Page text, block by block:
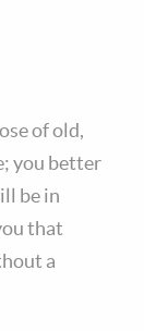
of old,
you better
be in
that
a